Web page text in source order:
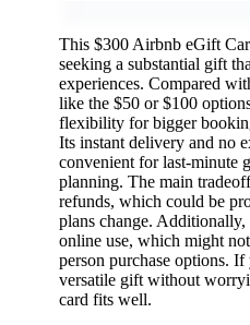
This $300 Airbnb eGift
seeking a substantial gift
experiences. Compared
like the $50 or $100
flexibility for bigger
Its instant delivery and no
convenient for last-minute
planning. The main
refunds, which could be
plans change.
online use, which might
person purchase options.
versatile gift without
card fits well.